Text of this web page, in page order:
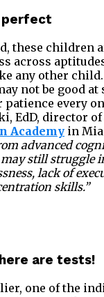
perfect
these children
across
any other
not be good
every
EdD, director
Academy in
advanced
still struggle
lack of
skills.”
are tests!
one of the